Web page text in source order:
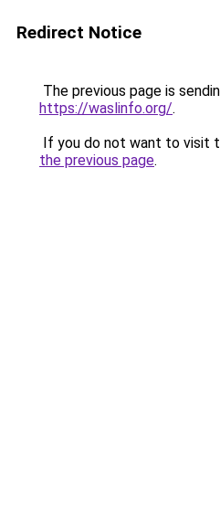
Redirect Notice
The previous page is
https://waslinfo.org/.
If you do not want to visit
the previous page.